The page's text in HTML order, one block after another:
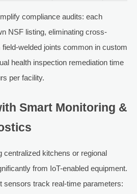
compliance audits: each
NSF listing, eliminating cross-
welded joints common in custom
health inspection remediation time
per facility.
Smart Monitoring &
centralized kitchens or regional
from IoT-enabled equipment.
sensors track real-time parameters: